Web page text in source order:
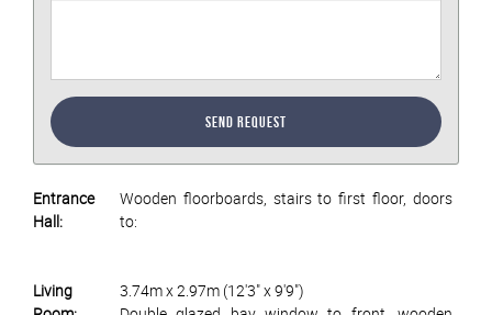
Send Request
Entrance
Hall:
Wooden floorboards, stairs to first floor, doors
to:
Living
3.74m x 2.97m (12'3" x 9'9")